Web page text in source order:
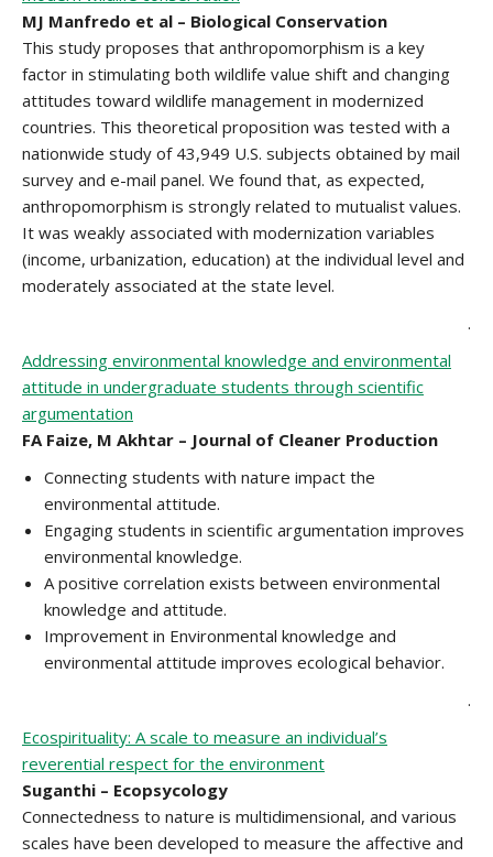
MJ Manfredo et al – Biological Conservation
This study proposes that anthropomorphism is a key
factor in stimulating both wildlife value shift and changing
attitudes toward wildlife management in modernized
countries. This theoretical proposition was tested with a
nationwide study of 43,949 U.S. subjects obtained by mail
survey and e-mail panel. We found that, as expected,
anthropomorphism is strongly related to mutualist values.
It was weakly associated with modernization variables
(income, urbanization, education) at the individual level and
moderately associated at the state level.
.
Addressing environmental knowledge and environmental
attitude in undergraduate students through scientific
argumentation
FA Faize, M Akhtar – Journal of Cleaner Production
Connecting students with nature impact the
environmental attitude.
Engaging students in scientific argumentation improves
environmental knowledge.
A positive correlation exists between environmental
knowledge and attitude.
Improvement in Environmental knowledge and
environmental attitude improves ecological behavior.
.
Ecospirituality: A scale to measure an individual’s
reverential respect for the environment
Suganthi – Ecopsycology
Connectedness to nature is multidimensional, and various
scales have been developed to measure the affective and